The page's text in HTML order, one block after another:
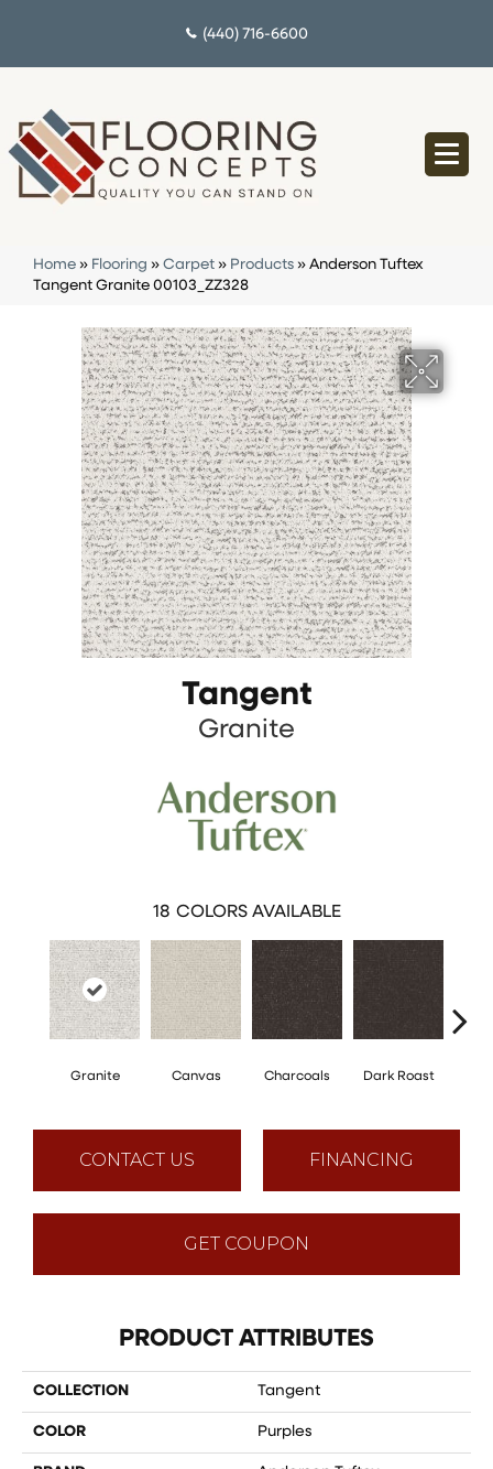
(440) 716-6600
Home » Flooring » Carpet » Products » Anderson Tuftex
Tangent Granite 00103_ZZ328
Tangent
Granite
18 COLORS AVAILABLE
Granite Canvas Charcoals Dark Roast
CONTACT US FINANCING
GET COUPON
PRODUCT ATTRIBUTES
COLLECTION Tangent
COLOR Purples